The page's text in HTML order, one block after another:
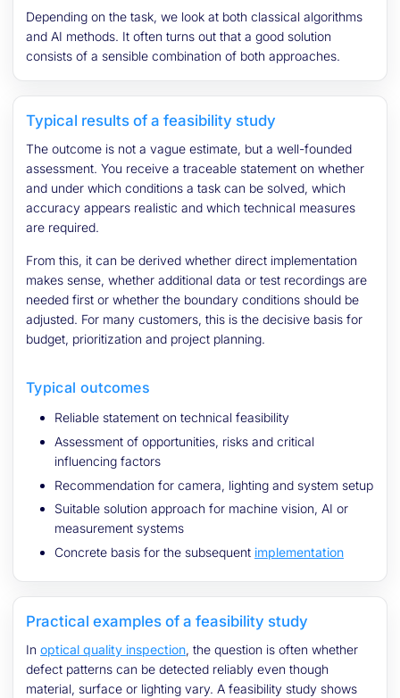
Depending on the task, we look at both classical algorithms
and AI methods. It often turns out that a good solution
consists of a sensible combination of both approaches.
Typical results of a feasibility study
The outcome is not a vague estimate, but a well-founded
assessment. You receive a traceable statement on whether
and under which conditions a task can be solved, which
accuracy appears realistic and which technical measures
are required.
From this, it can be derived whether direct implementation
makes sense, whether additional data or test recordings are
needed first or whether the boundary conditions should be
adjusted. For many customers, this is the decisive basis for
budget, prioritization and project planning.
Typical outcomes
Reliable statement on technical feasibility
Assessment of opportunities, risks and critical
influencing factors
Recommendation for camera, lighting and system setup
Suitable solution approach for machine vision, AI or
measurement systems
Concrete basis for the subsequent implementation
Practical examples of a feasibility study
In optical quality inspection, the question is often whether
defect patterns can be detected reliably even though
material, surface or lighting vary. A feasibility study shows